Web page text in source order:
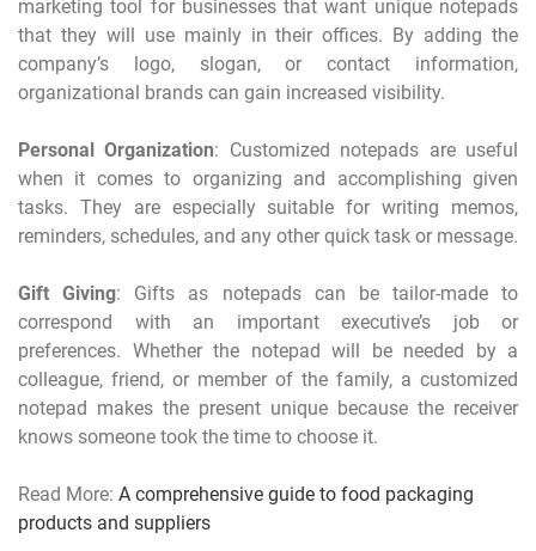
marketing tool for businesses that want unique notepads
that they will use mainly in their offices. By adding the
company’s logo, slogan, or contact information,
organizational brands can gain increased visibility.
Personal Organization: Customized notepads are useful
when it comes to organizing and accomplishing given
tasks. They are especially suitable for writing memos,
reminders, schedules, and any other quick task or message.
Gift Giving: Gifts as notepads can be tailor-made to
correspond with an important executive’s job or
preferences. Whether the notepad will be needed by a
colleague, friend, or member of the family, a customized
notepad makes the present unique because the receiver
knows someone took the time to choose it.
Read More: A comprehensive guide to food packaging
products and suppliers